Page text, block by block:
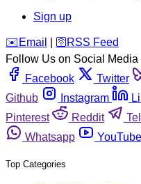
Sign up
️✉️ Email 🛜 RSS Feed
Follow Us on Social Media
Facebook
Twitter
Github
Instagram
Pinterest
Reddit
Whatsapp
YouTube
Top Categories